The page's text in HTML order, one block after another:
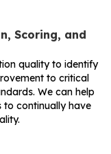
Scoring, and
quality to identify
to critical
We can help
to continually have